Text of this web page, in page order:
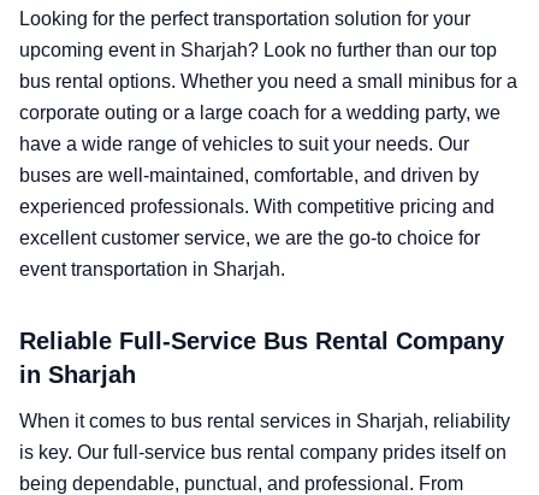
Looking for the perfect transportation solution for your
upcoming event in Sharjah? Look no further than our top
bus rental options. Whether you need a small minibus for a
corporate outing or a large coach for a wedding party, we
have a wide range of vehicles to suit your needs. Our
buses are well-maintained, comfortable, and driven by
experienced professionals. With competitive pricing and
excellent customer service, we are the go-to choice for
event transportation in Sharjah.
Reliable Full-Service Bus Rental Company
in Sharjah
When it comes to bus rental services in Sharjah, reliability
is key. Our full-service bus rental company prides itself on
being dependable, punctual, and professional. From